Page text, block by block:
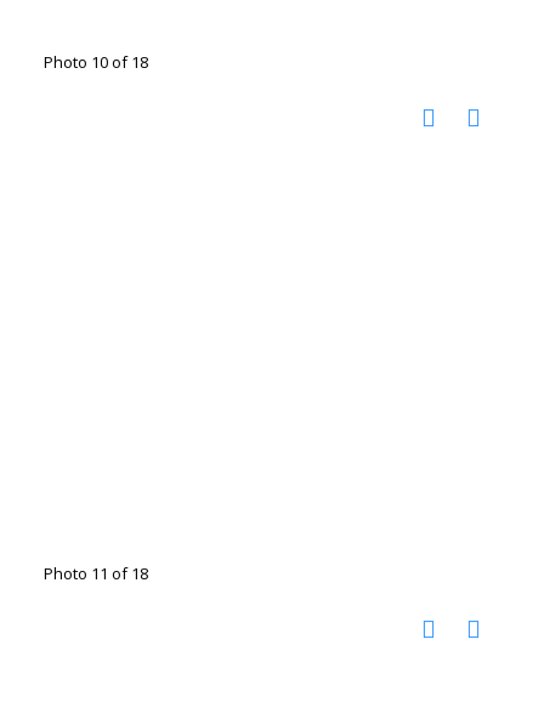
Photo 10 of 18
Photo 11 of 18